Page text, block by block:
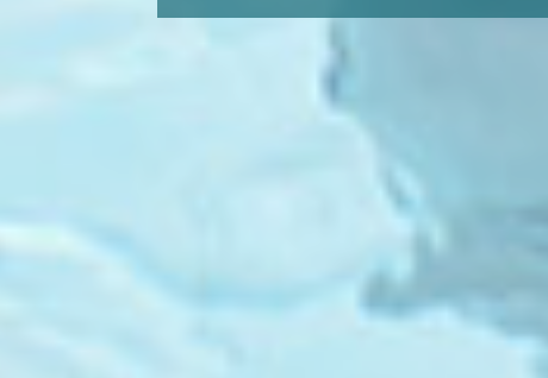
agreement for sale and purchase.
at any time, prospective
advertisement/promotional
Date of Last Update: